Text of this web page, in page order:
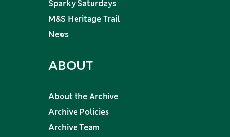
Sparky Saturdays
M&S Heritage Trail
News
ABOUT
About the Archive
Archive Policies
Archive Team